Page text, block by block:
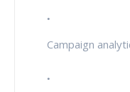
Campaign